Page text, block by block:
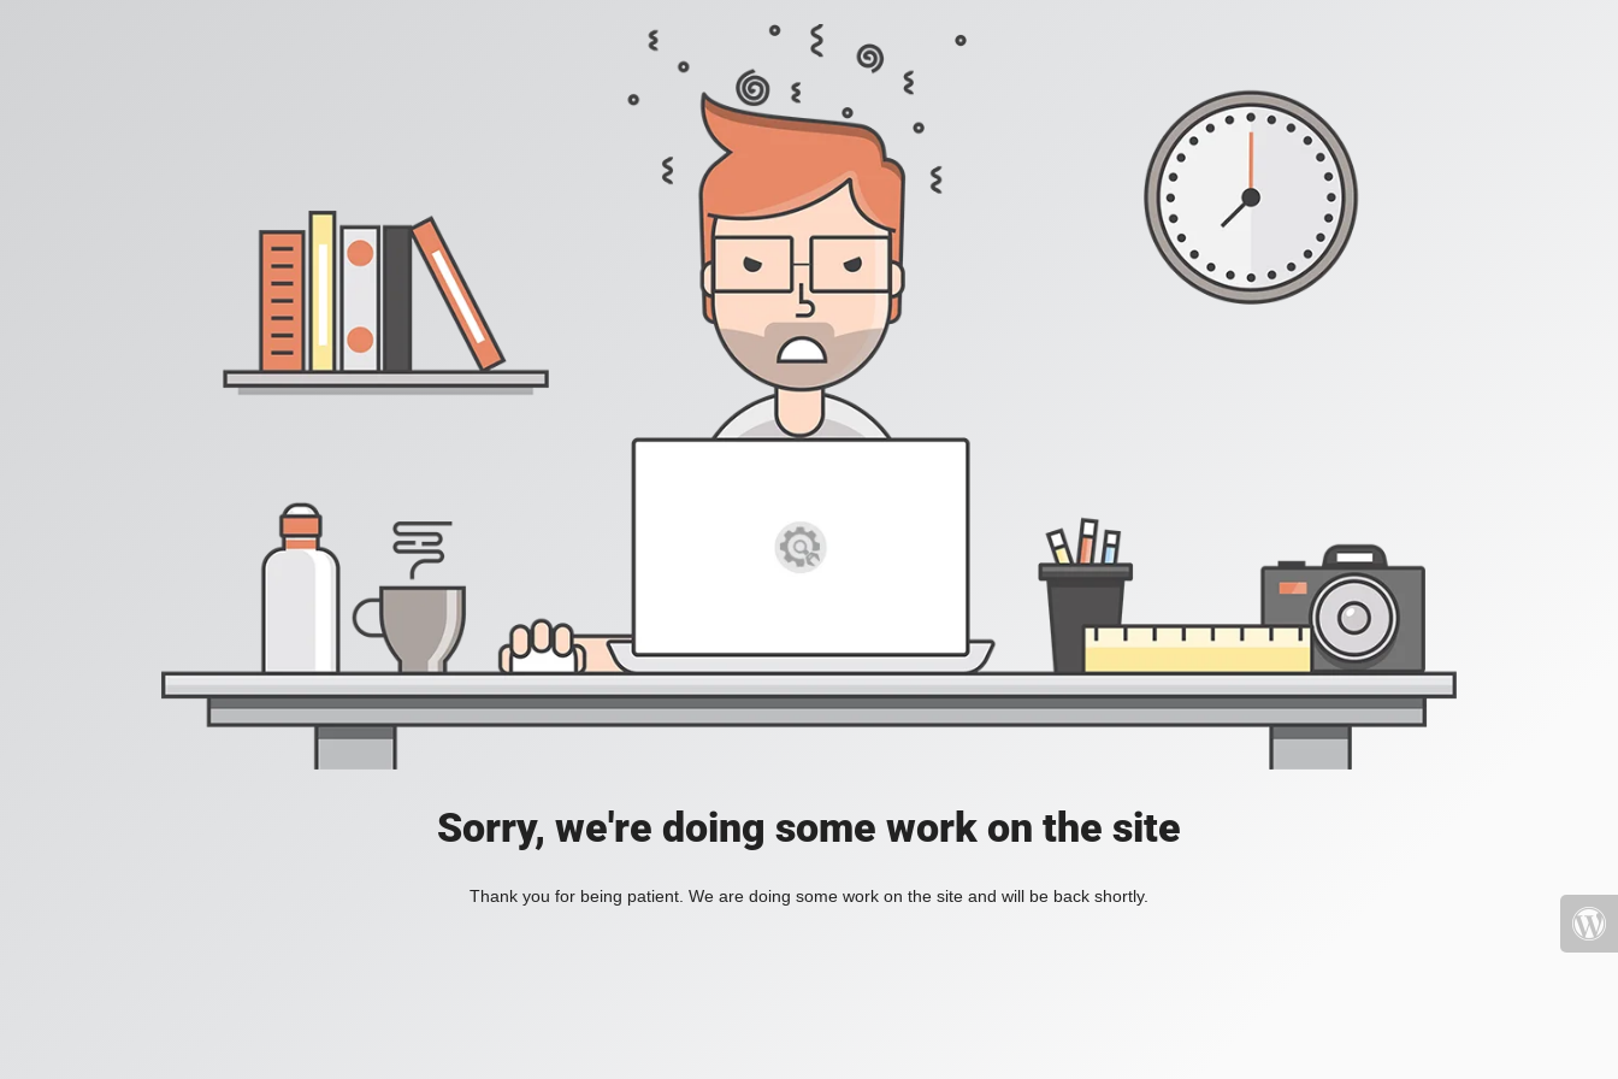
Sorry, we're doing some work on the site
Thank you for being patient. We are doing some work on the site and will be back shortly.